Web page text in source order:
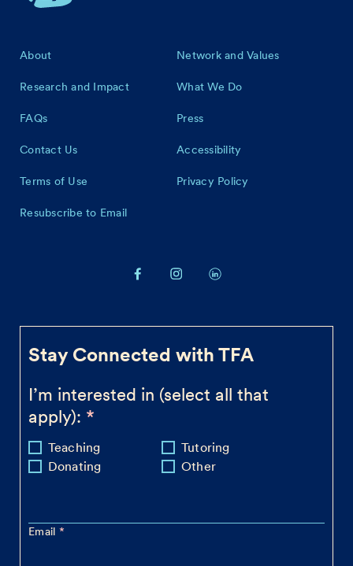
Stay Connected with TFA
I’m interested in (select all that
apply):
Teaching
Tutoring
Donating
Other
Email
Footer
About Network and Values
Research and Impact What We Do
FAQs Press
Contact Us Accessibility
Terms of Use Privacy Policy
Resubscribe to Email